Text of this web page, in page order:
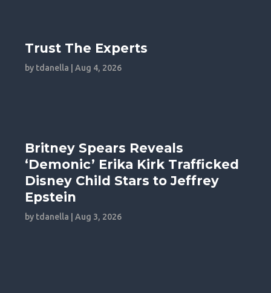
Trust The Experts
by tdanella |Aug 4, 2026
Britney Spears Reveals
‘Demonic’ Erika Kirk Trafficked
Disney Child Stars to Jeffrey
Epstein
by tdanella |Aug 3, 2026